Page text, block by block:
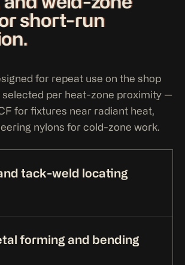
short-run
for repeat use on the shop
selected per heat-zone proximity —
for fixtures near radiant heat,
nylons for cold-zone work.
tack-weld locating
forming and bending